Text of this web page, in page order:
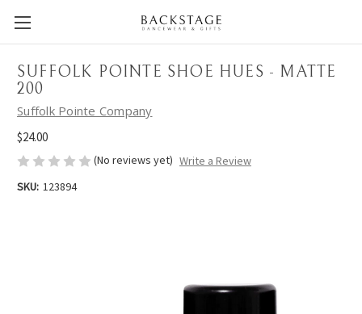
SUFFOLK POINTE SHOE HUES - MATTE
200
Suffolk Pointe Company
$24.00
(No reviews yet) Write a Review
SKU: 123894